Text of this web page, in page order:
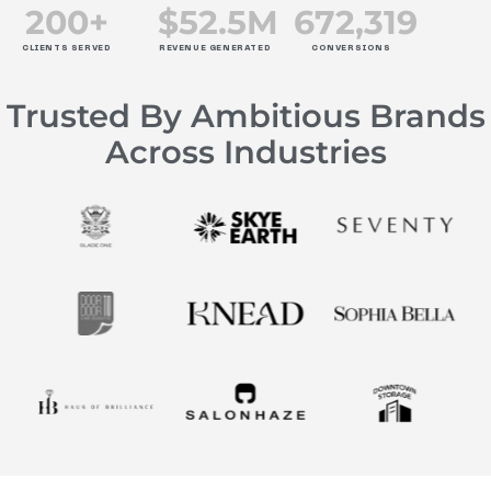
CLIENTS SERVED
200+
REVENUE GENERATED
$52.5M
CONVERSIONS
672,319
Trusted By Ambitious Brands
Across Industries